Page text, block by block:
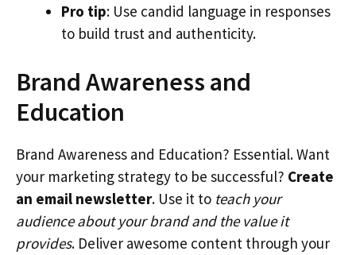
Pro tip: Use candid language in responses
to build trust and authenticity.
Brand Awareness and
Education
Brand Awareness and Education? Essential. Want
your marketing strategy to be successful? Create
an email newsletter. Use it to teach your
audience about your brand and the value it
provides. Deliver awesome content through your